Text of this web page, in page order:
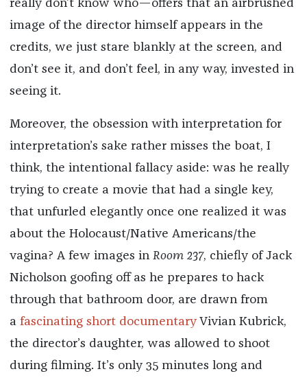
really don’t know who—offers that an airbrushed
image of the director himself appears in the
credits, we just stare blankly at the screen, and
don’t see it, and don’t feel, in any way, invested in
seeing it.
Moreover, the obsession with interpretation for
interpretation’s sake rather misses the boat, I
think, the intentional fallacy aside: was he really
trying to create a movie that had a single key,
that unfurled elegantly once one realized it was
about the Holocaust/Native Americans/the
vagina? A few images in Room 237, chiefly of Jack
Nicholson goofing off as he prepares to hack
through that bathroom door, are drawn from
a fascinating short documentaryVivian Kubrick,
the director’s daughter, was allowed to shoot
during filming. It’s only 35 minutes long and